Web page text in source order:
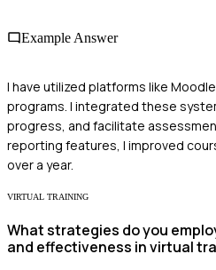
Example Answer
I have utilized platforms like
programs. I integrated these
progress, and facilitate
reporting features, I improved
over a year.
VIRTUAL TRAINING
What strategies do you
and effectiveness in virtual